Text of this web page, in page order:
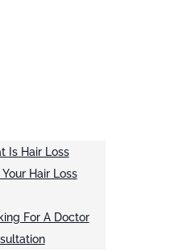
Is Hair Loss
Hair Loss
For A Doctor